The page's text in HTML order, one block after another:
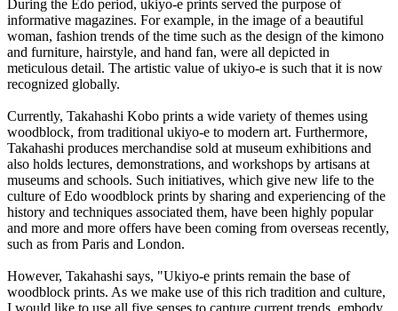
During the Edo period, ukiyo-e prints served the purpose of
informative magazines. For example, in the image of a beautiful
woman, fashion trends of the time such as the design of the kimono
and furniture, hairstyle, and hand fan, were all depicted in
meticulous detail. The artistic value of ukiyo-e is such that it is now
recognized globally.
Currently, Takahashi Kobo prints a wide variety of themes using
woodblock, from traditional ukiyo-e to modern art. Furthermore,
Takahashi produces merchandise sold at museum exhibitions and
also holds lectures, demonstrations, and workshops by artisans at
museums and schools. Such initiatives, which give new life to the
culture of Edo woodblock prints by sharing and experiencing of the
history and techniques associated them, have been highly popular
and more and more offers have been coming from overseas recently,
such as from Paris and London.
However, Takahashi says, "Ukiyo-e prints remain the base of
woodblock prints. As we make use of this rich tradition and culture,
I would like to use all five senses to capture current trends, embody